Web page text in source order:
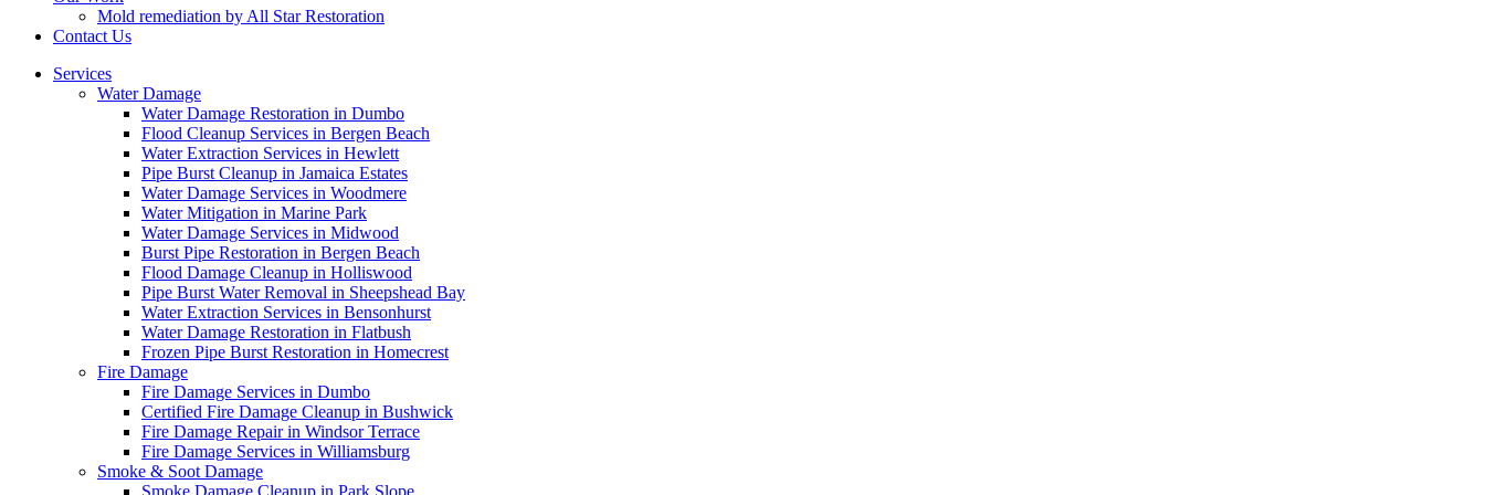
Mold remediation by All Star Restoration
Contact Us
Services
Water Damage
Water Damage Restoration in Dumbo
Flood Cleanup Services in Bergen Beach
Water Extraction Services in Hewlett
Pipe Burst Cleanup in Jamaica Estates
Water Damage Services in Woodmere
Water Mitigation in Marine Park
Water Damage Services in Midwood
Burst Pipe Restoration in Bergen Beach
Flood Damage Cleanup in Holliswood
Pipe Burst Water Removal in Sheepshead Bay
Water Extraction Services in Bensonhurst
Water Damage Restoration in Flatbush
Frozen Pipe Burst Restoration in Homecrest
Fire Damage
Fire Damage Services in Dumbo
Certified Fire Damage Cleanup in Bushwick
Fire Damage Repair in Windsor Terrace
Fire Damage Services in Williamsburg
Smoke & Soot Damage
Smoke Damage Cleanup in Park Slope